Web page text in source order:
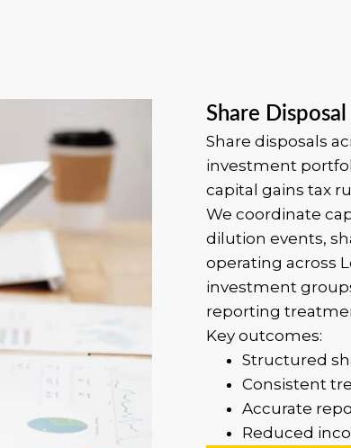
Share
Share disposals
investment
capital gains tax
We coordinate
dilution events,
operating across
investment
reporting
Key outcomes:
Structured
Consistent
Accurate
Reduced